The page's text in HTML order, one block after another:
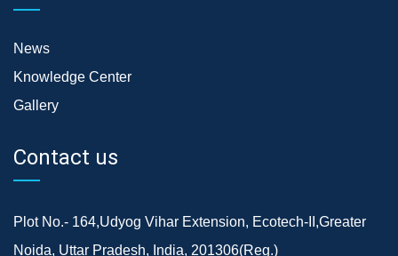
News
Knowledge Center
Gallery
Contact us
Plot No.- 164,Udyog Vihar Extension, Ecotech-II,Greater
Noida, Uttar Pradesh, India, 201306(Reg.)